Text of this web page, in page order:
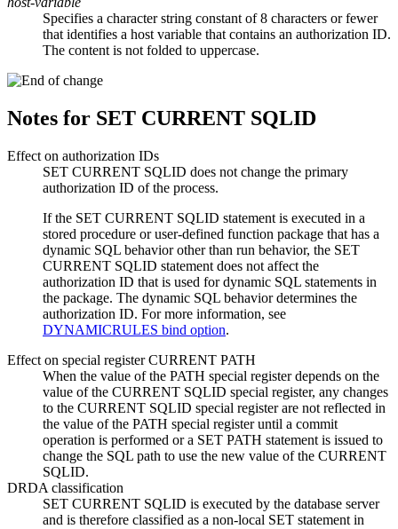
Specifies a character string constant of 8 characters or fewer
that identifies a host variable that contains an authorization ID.
The content is not folded to uppercase.
Notes for SET CURRENT SQLID
Effect on authorization IDs
SET CURRENT SQLID does not change the primary
authorization ID of the process.
If the SET CURRENT SQLID statement is executed in a
stored procedure or user-defined function package that has a
dynamic SQL behavior other than run behavior, the SET
CURRENT SQLID statement does not affect the
authorization ID that is used for dynamic SQL statements in
the package. The dynamic SQL behavior determines the
authorization ID. For more information, see
DYNAMICRULES bind option.
Effect on special register CURRENT PATH
When the value of the PATH special register depends on the
value of the CURRENT SQLID special register, any changes
to the CURRENT SQLID special register are not reflected in
the value of the PATH special register until a commit
operation is performed or a SET PATH statement is issued to
change the SQL path to use the new value of the CURRENT
SQLID.
DRDA classification
SET CURRENT SQLID is executed by the database server
and is therefore classified as a non-local SET statement in